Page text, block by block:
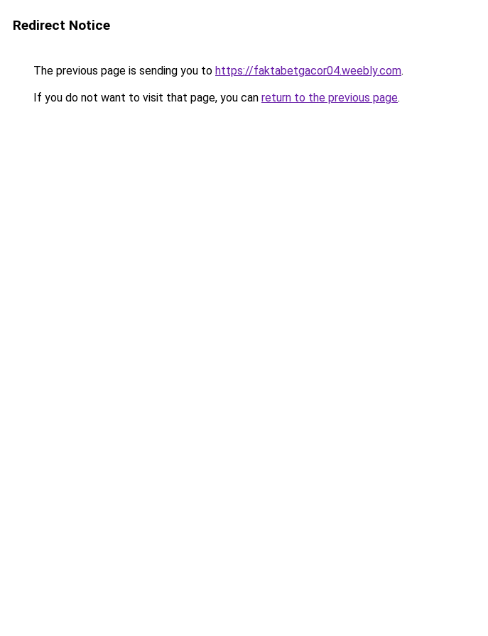
Redirect Notice
The previous page is sending you to https://faktabetgacor04.weebly.com.
If you do not want to visit that page, you can return to the previous page.